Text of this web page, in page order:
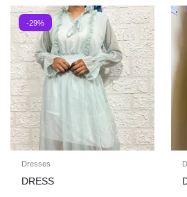
-29%
Dresses
DRESS